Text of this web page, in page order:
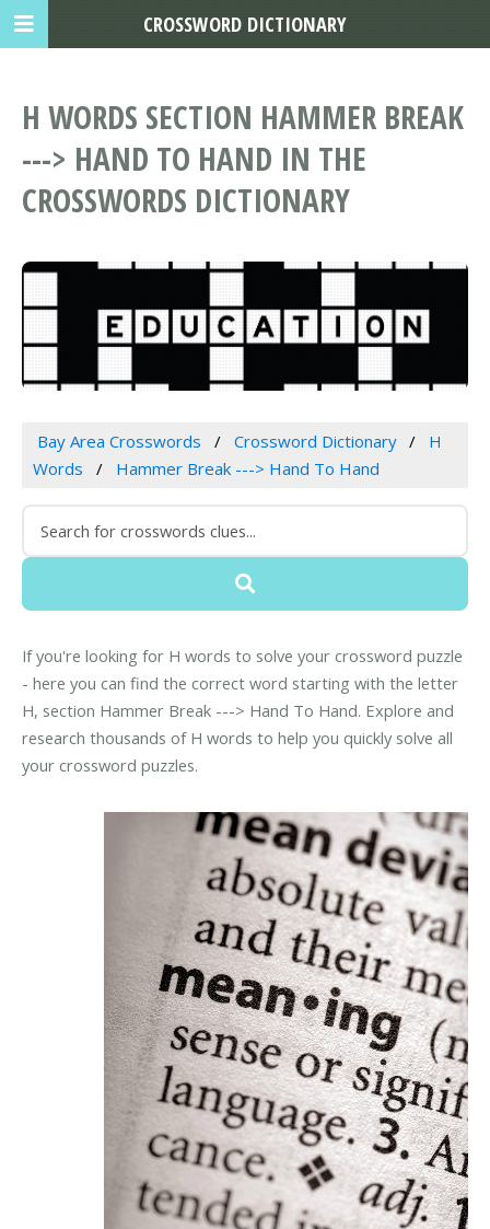
H WORDS SECTION HAMMER BREAK
---> HAND TO HAND IN THE
CROSSWORDS DICTIONARY
Bay Area Crosswords Crossword Dictionary
H
Words
Hammer Break ---> Hand To Hand
If you're looking for H words to solve your crossword puzzle
- here you can find the correct word starting with the letter
H, section Hammer Break ---> Hand To Hand. Explore and
research thousands of H words to help you quickly solve all
your crossword puzzles.
CROSSWORD DICTIONARY